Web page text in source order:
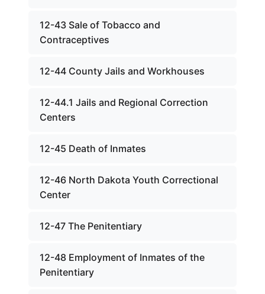
12-43 Sale of Tobacco and
Contraceptives
12-44 County Jails and Workhouses
12-44.1 Jails and Regional Correction
Centers
12-45 Death of Inmates
12-46 North Dakota Youth Correctional
Center
12-47 The Penitentiary
12-48 Employment of Inmates of the
Penitentiary